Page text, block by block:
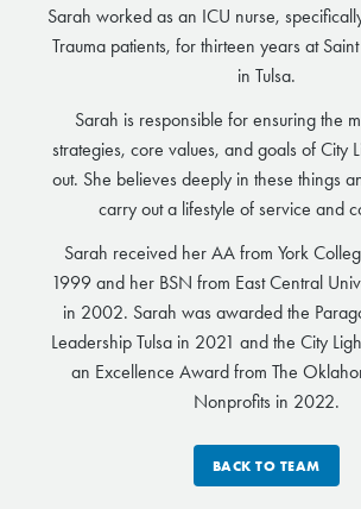
Sarah worked as an ICU nurse,
Trauma patients, for thirteen years at
in Tulsa.
Sarah is responsible for ensuring the
strategies, core values, and goals of City
out. She believes deeply in these things
carry out a lifestyle of service and
Sarah received her AA from York
1999 and her BSN from East Central
in 2002. Sarah was awarded the
Leadership Tulsa in 2021 and the City
an Excellence Award from The
Nonprofits in 2022.
BACK TO TEAM